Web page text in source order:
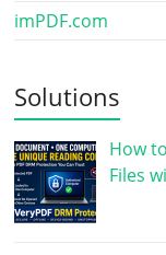
imPDF.com
Solutions
How
Files